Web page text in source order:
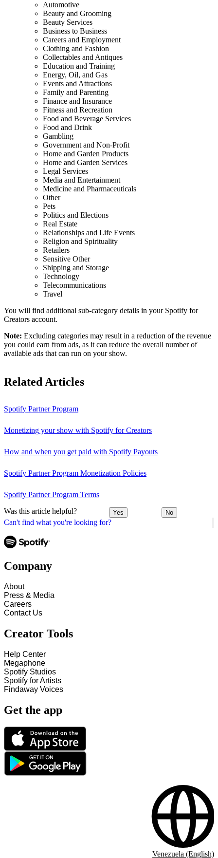
Can't find what you're looking for?
Automotive
Beauty and Grooming
Beauty Services
Business to Business
Careers and Employment
Clothing and Fashion
Collectables and Antiques
Education and Training
Energy, Oil, and Gas
Events and Attractions
Family and Parenting
Finance and Insurance
Fitness and Recreation
Food and Beverage Services
Food and Drink
Gambling
Government and Non-Profit
Home and Garden Products
Home and Garden Services
Legal Services
Media and Entertainment
Medicine and Pharmaceuticals
Other
Pets
Politics and Elections
Real Estate
Relationships and Life Events
Religion and Spirituality
Retailers
Sensitive Other
Shipping and Storage
Technology
Telecommunications
Travel
You will find additional sub-category details in your Spotify for
Creators account.
Note: Excluding categories may result in a reduction of the revenue
you could earn from ads, as it can reduce the overall number of
available ads that can run on your show.
Related Articles
Spotify Partner Program
Monetizing your show with Spotify for Creators
How and when you get paid with Spotify Payouts
Spotify Partner Program Monetization Policies
Spotify Partner Program Terms
Was this article helpful? Yes No
Company
About
Press & Media
Careers
Contact Us
Creator Tools
Help Center
Megaphone
Spotify Studios
Spotify for Artists
Findaway Voices
Get the app
Venezuela (English)